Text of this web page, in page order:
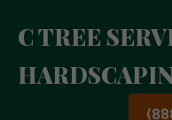
C TREE